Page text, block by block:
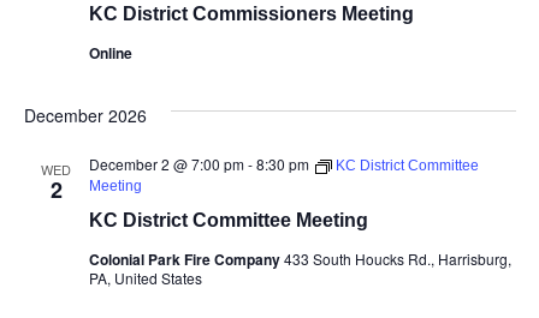
KC District Commissioners Meeting
Online
December 2026
WED
2
KC District Committee Meeting
December 2 @ 7:00 pm-8:30 pm
KC District Committee
Meeting
Colonial Park Fire Company433 South Houcks Rd., Harrisburg,
PA, United States